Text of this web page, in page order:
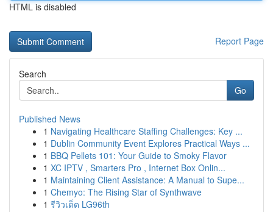
HTML is disabled
Report Page
Search
Go
Published News
1 Navigating Healthcare Staffing Challenges: Key ...
1 Dublin Community Event Explores Practical Ways ...
1 BBQ Pellets 101: Your Guide to Smoky Flavor
1 XC IPTV , Smarters Pro , Internet Box Onlin...
1 Maintaining Client Assistance: A Manual to Supe...
1 Chemyo: The Rising Star of Synthwave
1 รีวิวเด็ด LG96th